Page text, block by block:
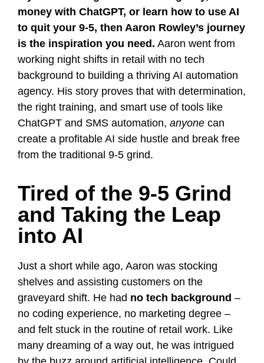
money with ChatGPT, or learn how to use AI
to quit your 9-5, then Aaron Rowley’s journey
is the inspiration you need. Aaron went from
working night shifts in retail with no tech
background to building a thriving AI automation
agency. His story proves that with determination,
the right training, and smart use of tools like
ChatGPT and SMS automation, anyone can
create a profitable AI side hustle and break free
from the traditional 9-5 grind.
Tired of the 9‑5 Grind
and Taking the Leap
into AI
Just a short while ago, Aaron was stocking
shelves and assisting customers on the
graveyard shift. He had no tech background –
no coding experience, no marketing degree –
and felt stuck in the routine of retail work. Like
many dreaming of a way out, he was intrigued